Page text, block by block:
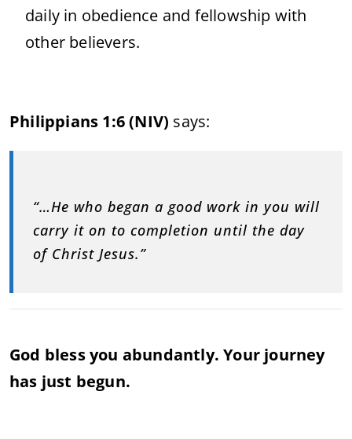
daily in obedience and fellowship with
other believers.
Philippians 1:6 (NIV) says:
“…He who began a good work in you will
carry it on to completion until the day
of Christ Jesus.”
God bless you abundantly. Your journey
has just begun.